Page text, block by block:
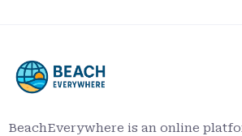
BeachEverywhere is an online